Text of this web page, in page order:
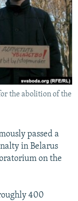
the abolition of the
passed a
in Belarus
on the
400